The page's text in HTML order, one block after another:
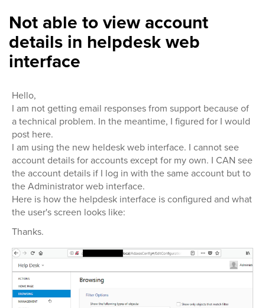
Not able to view account
details in helpdesk web
interface
Hello,
I am not getting email responses from support because of
a technical problem. In the meantime, I figured for I would
post here.
I am using the new heldesk web interface. I cannot see
account details for accounts except for my own. I CAN see
the account details if I log in with the same account but to
the Administrator web interface.
Here is how the helpdesk interface is configured and what
the user's screen looks like:
Thanks.